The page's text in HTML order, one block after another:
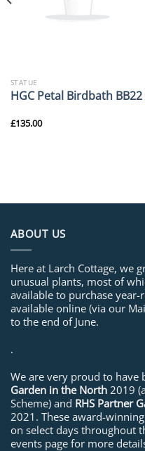
STATUE
HGC Petal Birdbath BB22
£135.00
ABOUT US
Here at Larch Cottage, we
unusual plants, most of
available to purchase
available online (via our
to the end of June.
.
We are very proud to have
Garden in the North 2019
Scheme) and RHS Partner
2021. These award-
on select days throughout
events page for more